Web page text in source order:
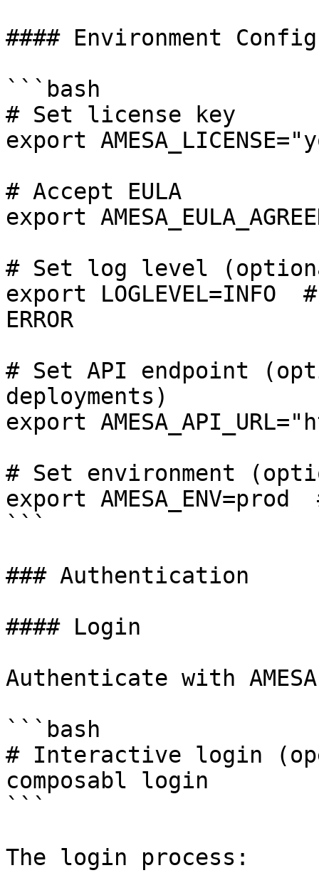
#### Environment
```bash
# Set license key
export
# Accept EULA
export
# Set log level
export LOGLEVEL=INFO
ERROR
# Set API endpoint
deployments)
export
# Set environment
export
```
### Authentication
#### Login
Authenticate with
```bash
# Interactive login
composabl login
```
The login process: